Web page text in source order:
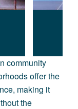
community
offer the
making it
the